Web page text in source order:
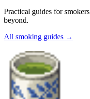
Practical guides for
beyond.
All smoking guides →